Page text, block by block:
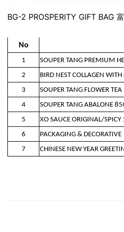
BG-2 PROSPERITY GIFT BAG
No
1
SOUPER TANG PREMIUM
2
BIRD NEST COLLAGEN WITH
3
SOUPER TANG FLOWER TEA
4
SOUPER TANG ABALONE
5
XO SAUCE ORIGINAL/
6
PACKAGING & DECORATIVE
7
CHINESE NEW YEAR